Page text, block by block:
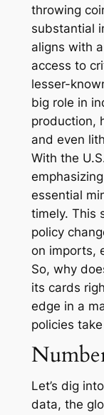
throwing
substantial
aligns with
access to
lesser-
big role in
production,
and even
With the
essential
timely. This
policy
on imports,
So, why
its cards
edge in a
policies
Let’s dig
data, the